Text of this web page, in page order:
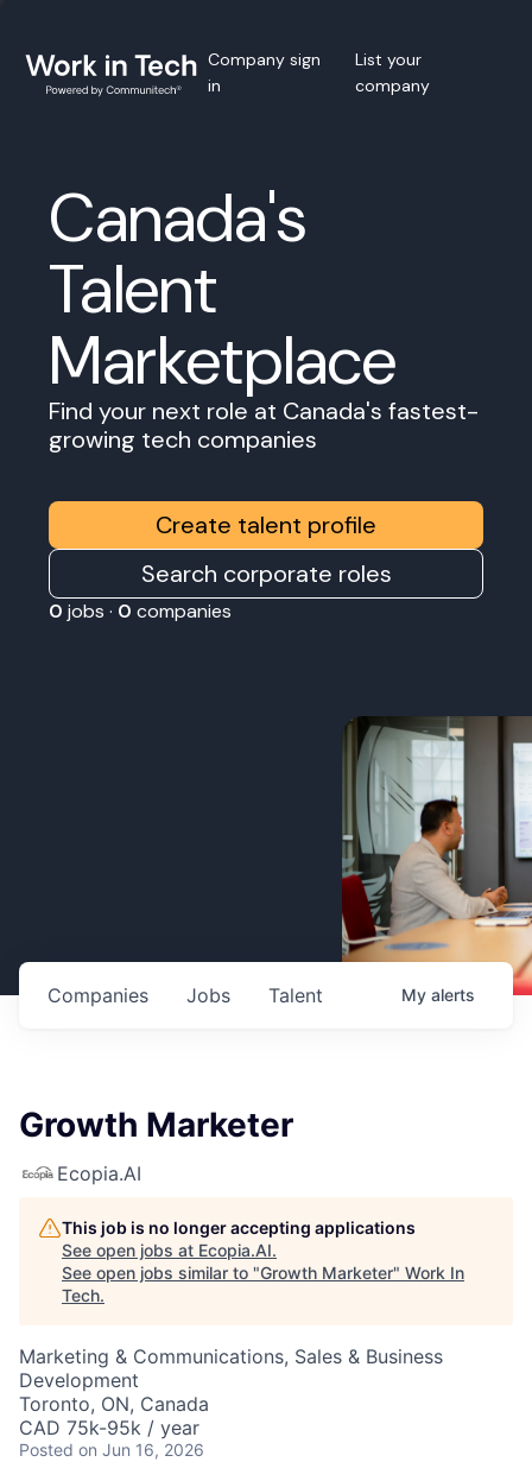
Company sign
in
List your
company
Canada's
Talent
Marketplace
Find your next role at Canada's fastest-
growing tech companies
Create talent profile
Search corporate roles
0 jobs · 0 companies
Jobs
Companies Talent My alerts
Growth Marketer
Ecopia.AI
This job is no longer accepting applications
See open jobs at Ecopia.AI.
See open jobs similar to "Growth Marketer" Work In
Tech.
Marketing & Communications, Sales & Business
Development
Toronto, ON, Canada
CAD 75k-95k / year
Posted on Jun 16, 2026